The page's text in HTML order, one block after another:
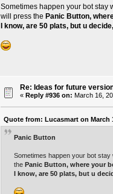
Sometimes happen your bot stay
will press the Panic Button,
I know, are 50 plats, but u
Re: Ideas for future
« Reply #936 on: March 16,
Quote from: Lucasmart on March
Panic Button
Sometimes happen your bot
thePanic Button, where your
I know, are 50 plats, but u